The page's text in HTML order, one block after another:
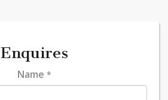
Enquires
Name *